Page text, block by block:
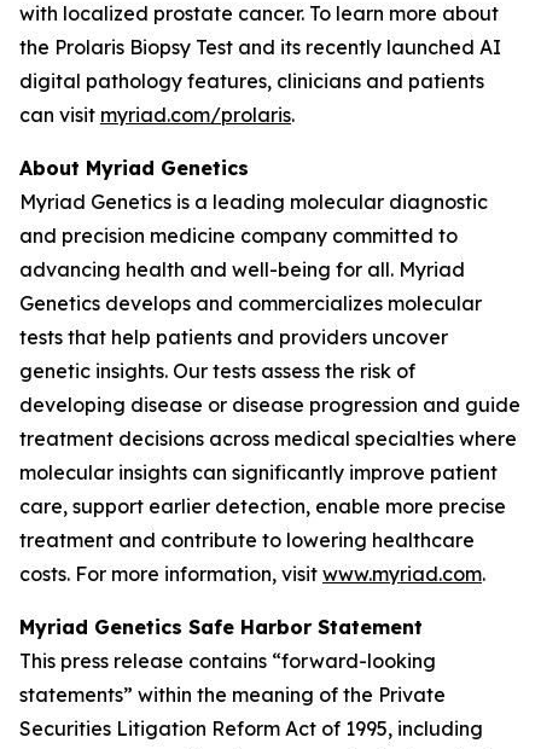
with localized prostate cancer. To learn more about
the Prolaris Biopsy Test and its recently launched AI
digital pathology features, clinicians and patients
can visit myriad.com/prolaris.
About Myriad Genetics
Myriad Genetics is a leading molecular diagnostic
and precision medicine company committed to
advancing health and well-being for all. Myriad
Genetics develops and commercializes molecular
tests that help patients and providers uncover
genetic insights. Our tests assess the risk of
developing disease or disease progression and guide
treatment decisions across medical specialties where
molecular insights can significantly improve patient
care, support earlier detection, enable more precise
treatment and contribute to lowering healthcare
costs. For more information, visit www.myriad.com.
Myriad Genetics Safe Harbor Statement
This press release contains “forward-looking
statements” within the meaning of the Private
Securities Litigation Reform Act of 1995, including